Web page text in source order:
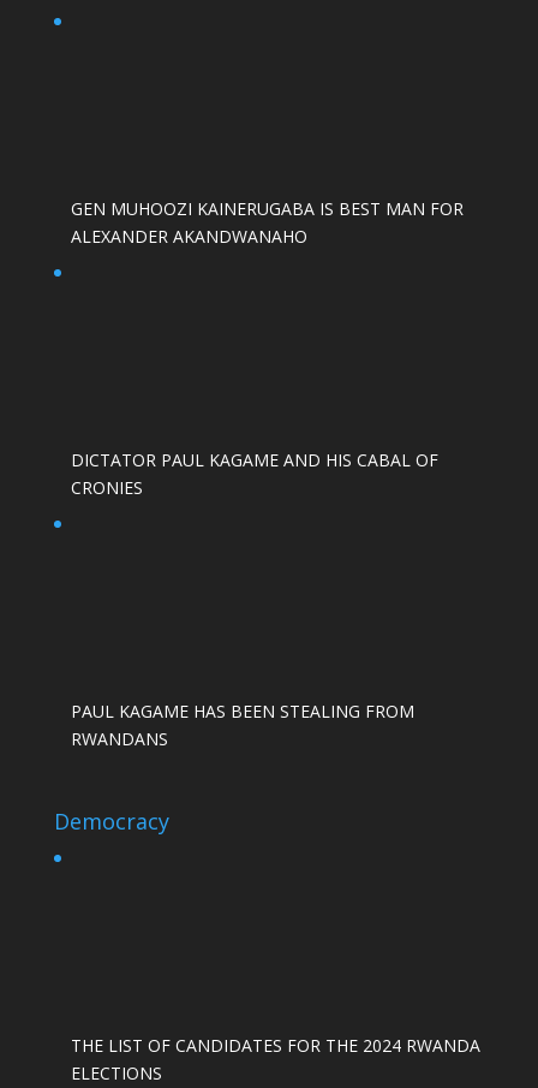
GEN MUHOOZI KAINERUGABA IS BEST MAN FOR
ALEXANDER AKANDWANAHO
DICTATOR PAUL KAGAME AND HIS CABAL OF
CRONIES
PAUL KAGAME HAS BEEN STEALING FROM
RWANDANS
Democracy
THE LIST OF CANDIDATES FOR THE 2024 RWANDA
ELECTIONS